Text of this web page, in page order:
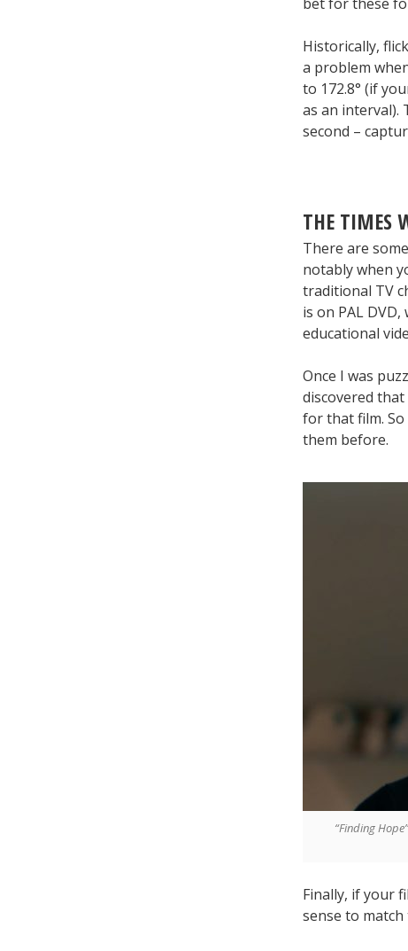
Historically,
a problem
to 172.8° (if
as an interval).
second –
THE TIMES
There are
notably when
traditional TV
is on PAL
educational
Once I was
discovered
for that film.
them before.
“Finding
Finally, if your
sense to